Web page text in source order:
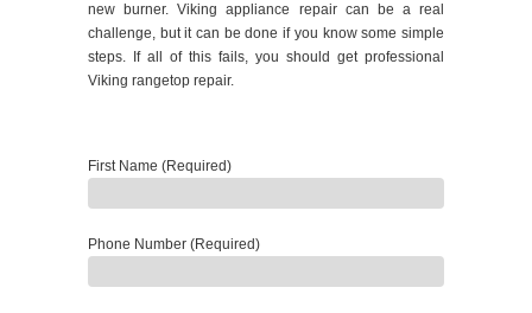
new burner. Viking appliance repair can be a real
challenge, but it can be done if you know some simple
steps. If all of this fails, you should get professional
Viking rangetop repair.
First Name (Required)
Phone Number (Required)